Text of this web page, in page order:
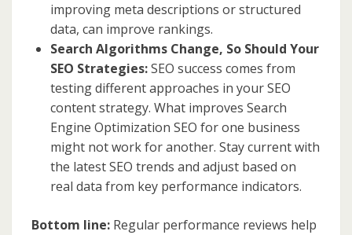
improving meta descriptions or structured
data, can improve rankings.
Search Algorithms Change, So Should Your
SEO Strategies:SEO success comes from
testing different approaches in your SEO
content strategy. What improves Search
Engine Optimization SEO for one business
might not work for another. Stay current with
the latest SEO trends and adjust based on
real data from key performance indicators.
Bottom line: Regular performance reviews help